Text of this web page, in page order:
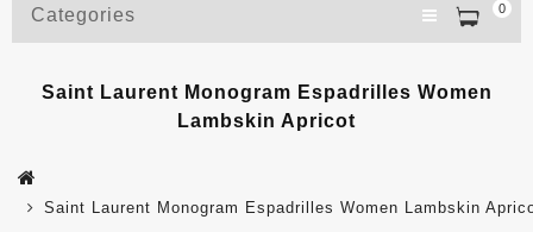
0
Categories
Saint Laurent Monogram Espadrilles Women
Lambskin Apricot
Saint Laurent Monogram Espadrilles Women Lambskin